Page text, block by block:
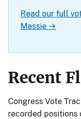
Read our full
Massie →
Recent
Congress Vote
recorded positions